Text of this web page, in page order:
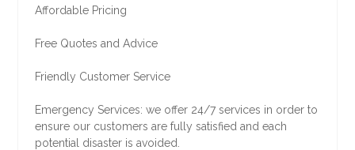
Affordable Pricing
Free Quotes and Advice
Friendly Customer Service
Emergency Services: we offer 24/7 services in order to
ensure our customers are fully satisfied and each
potential disaster is avoided.